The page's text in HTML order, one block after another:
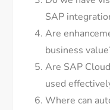
SAP
Are
business
Are SAP
used
Where can